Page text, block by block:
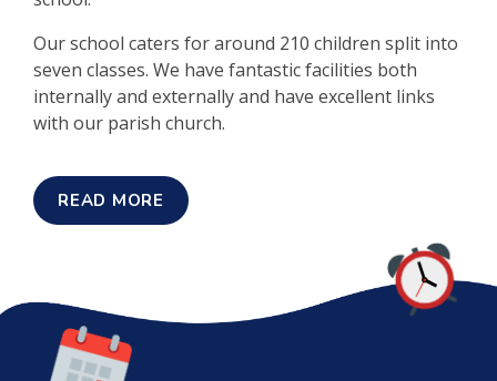
Our school caters for around 210 children split into
seven classes. We have fantastic facilities both
internally and externally and have excellent links
with our parish church.
READ MORE